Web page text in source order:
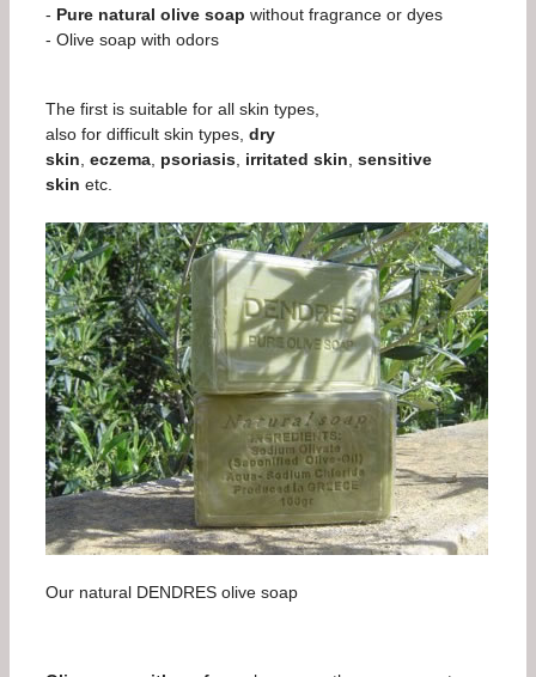
- Pure natural olive soap without fragrance or dyes
- Olive soap with odors
The first is suitable for all skin types,
also for difficult skin types, dry
skin eczema psoriasis irritated skin sensitive
skin etc.
Our natural DENDRES olive soap